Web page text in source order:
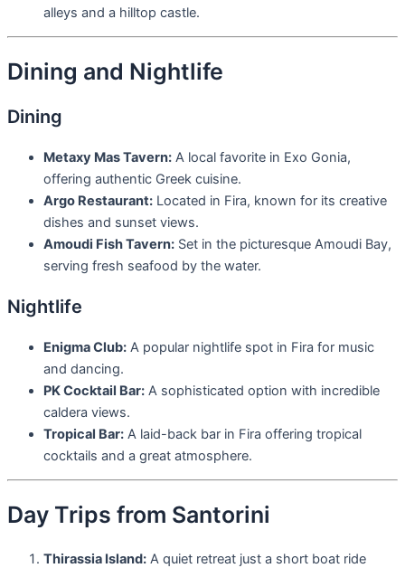
alleys and a hilltop castle.
Dining and Nightlife
Dining
Metaxy Mas Tavern: A local favorite in Exo Gonia,
offering authentic Greek cuisine.
Argo Restaurant: Located in Fira, known for its creative
dishes and sunset views.
Amoudi Fish Tavern: Set in the picturesque Amoudi Bay,
serving fresh seafood by the water.
Nightlife
Enigma Club: A popular nightlife spot in Fira for music
and dancing.
PK Cocktail Bar: A sophisticated option with incredible
caldera views.
Tropical Bar: A laid-back bar in Fira offering tropical
cocktails and a great atmosphere.
Day Trips from Santorini
Thirassia Island: A quiet retreat just a short boat ride